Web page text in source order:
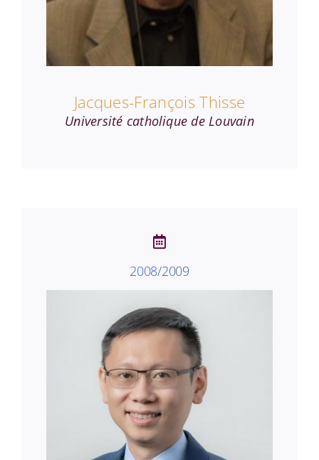
Jacques-François Thisse
Université catholique de Louvain
2008/2009